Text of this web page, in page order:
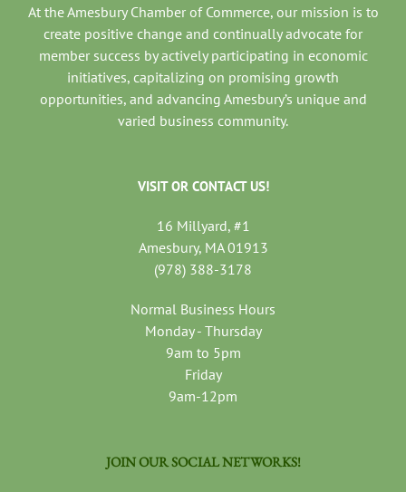
At the Amesbury Chamber of Commerce, our mission is to
create positive change and continually advocate for
member success by actively participating in economic
initiatives, capitalizing on promising growth
opportunities, and advancing Amesbury’s unique and
varied business community.
VISIT OR CONTACT US!
16 Millyard, #1
Amesbury, MA 01913
(978) 388-3178
Normal Business Hours
Monday - Thursday
9am to 5pm
Friday
9am-12pm
JOIN OUR SOCIAL NETWORKS!